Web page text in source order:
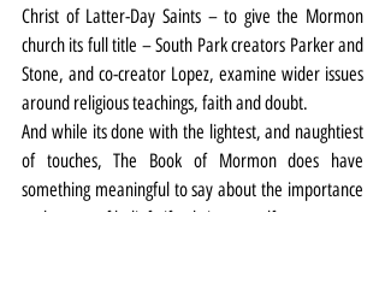
Christ of Latter-Day Saints – to give the Mormon
church its full title – South Park creators Parker and
Stone, and co-creator Lopez, examine wider issues
around religious teachings, faith and doubt.
And while its done with the lightest, and naughtiest
of touches, The Book of Mormon does have
something meaningful to say about the importance
and power of belief - if only in yourself.